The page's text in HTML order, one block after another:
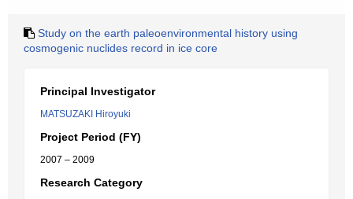
Study on the earth paleoenvironmental history using
cosmogenic nuclides record in ice core
Principal Investigator
MATSUZAKI Hiroyuki
Project Period (FY)
2007 – 2009
Research Category